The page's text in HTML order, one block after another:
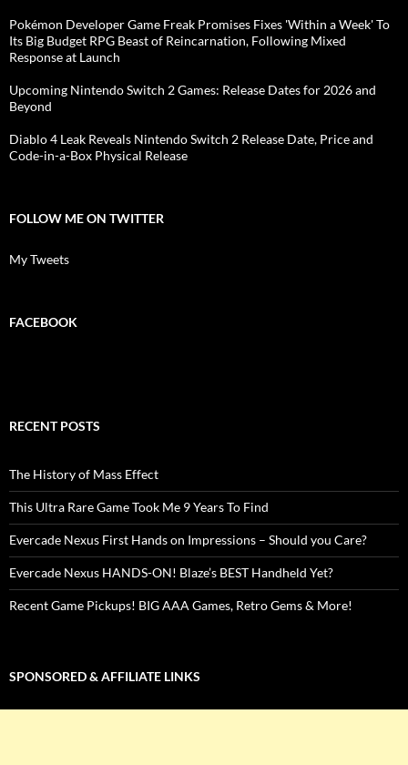
Pokémon Developer Game Freak Promises Fixes 'Within a Week' To
Its Big Budget RPG Beast of Reincarnation, Following Mixed
Response at Launch
Upcoming Nintendo Switch 2 Games: Release Dates for 2026 and
Beyond
Diablo 4 Leak Reveals Nintendo Switch 2 Release Date, Price and
Code-in-a-Box Physical Release
FOLLOW ME ON TWITTER
My Tweets
FACEBOOK
RECENT POSTS
The History of Mass Effect
This Ultra Rare Game Took Me 9 Years To Find
Evercade Nexus First Hands on Impressions – Should you Care?
Evercade Nexus HANDS-ON! Blaze’s BEST Handheld Yet?
Recent Game Pickups! BIG AAA Games, Retro Gems & More!
SPONSORED & AFFILIATE LINKS